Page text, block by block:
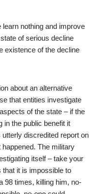
nothing and improve
of serious decline
existence of the decline
about an alternative
that entities investigate
of the state – if the
in the public benefit it
discredited report on
The military
itself – take your
it is impossible to
98 times, killing him, no-